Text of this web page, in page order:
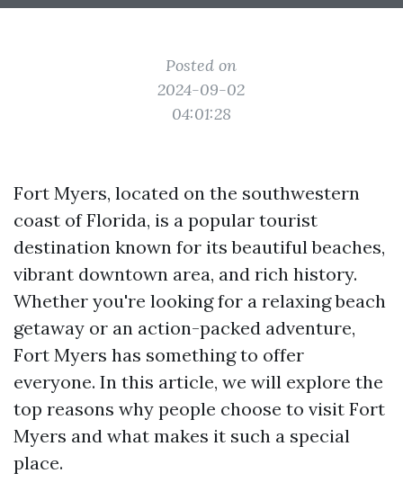
Posted on
2024-09-02
04:01:28
Fort Myers, located on the southwestern
coast of Florida, is a popular tourist
destination known for its beautiful beaches,
vibrant downtown area, and rich history.
Whether you're looking for a relaxing beach
getaway or an action-packed adventure,
Fort Myers has something to offer
everyone. In this article, we will explore the
top reasons why people choose to visit Fort
Myers and what makes it such a special
place.